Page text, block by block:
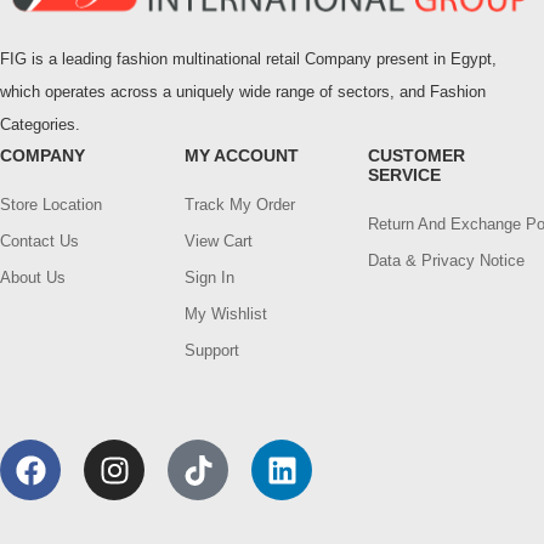
FIG is a leading fashion multinational retail Company present in Egypt,
which operates across a uniquely wide range of sectors, and Fashion
Categories.
COMPANY
Store Location
Contact Us
About Us
MY ACCOUNT
Track My Order
View Cart
Sign In
My Wishlist
Support
CUSTOMER
SERVICE
Return And Exchange
Data & Privacy Notice